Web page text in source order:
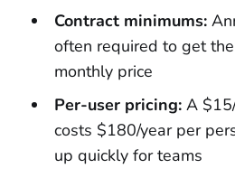
Contract minimums:
often required to get
monthly price
Per-user pricing:A
costs $180/year per
up quickly for teams